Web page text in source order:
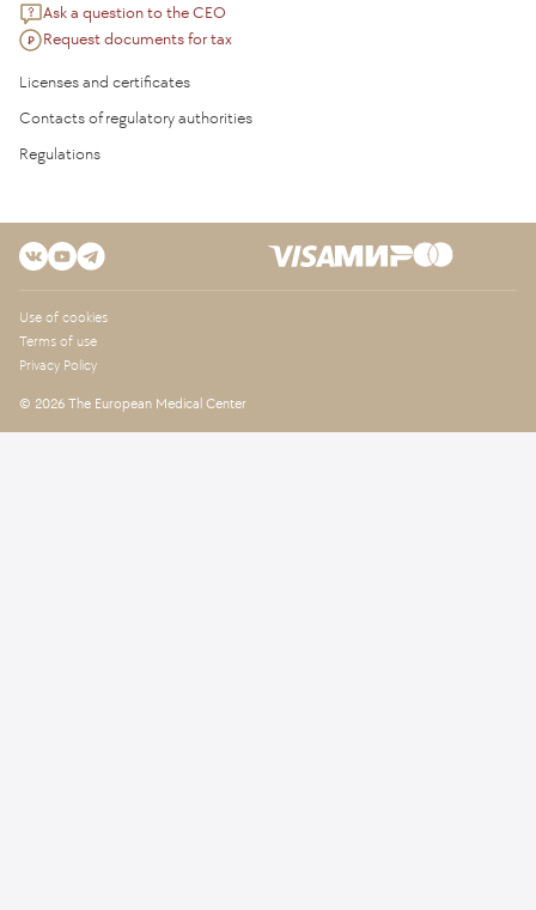
Ask a question to the CEO
Request documents for tax
Licenses and certificates
Contacts of regulatory authorities
Regulations
Use of cookies
Terms of use
Privacy Policy
© 2026 The European Medical Center